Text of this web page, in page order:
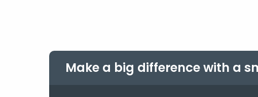
Make a big difference with a